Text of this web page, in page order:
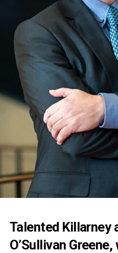
Talented Killarney
O’Sullivan